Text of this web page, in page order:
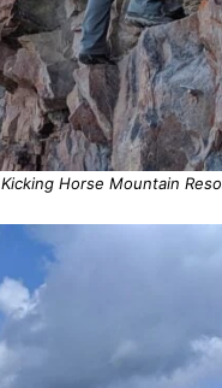
Horse Mountain